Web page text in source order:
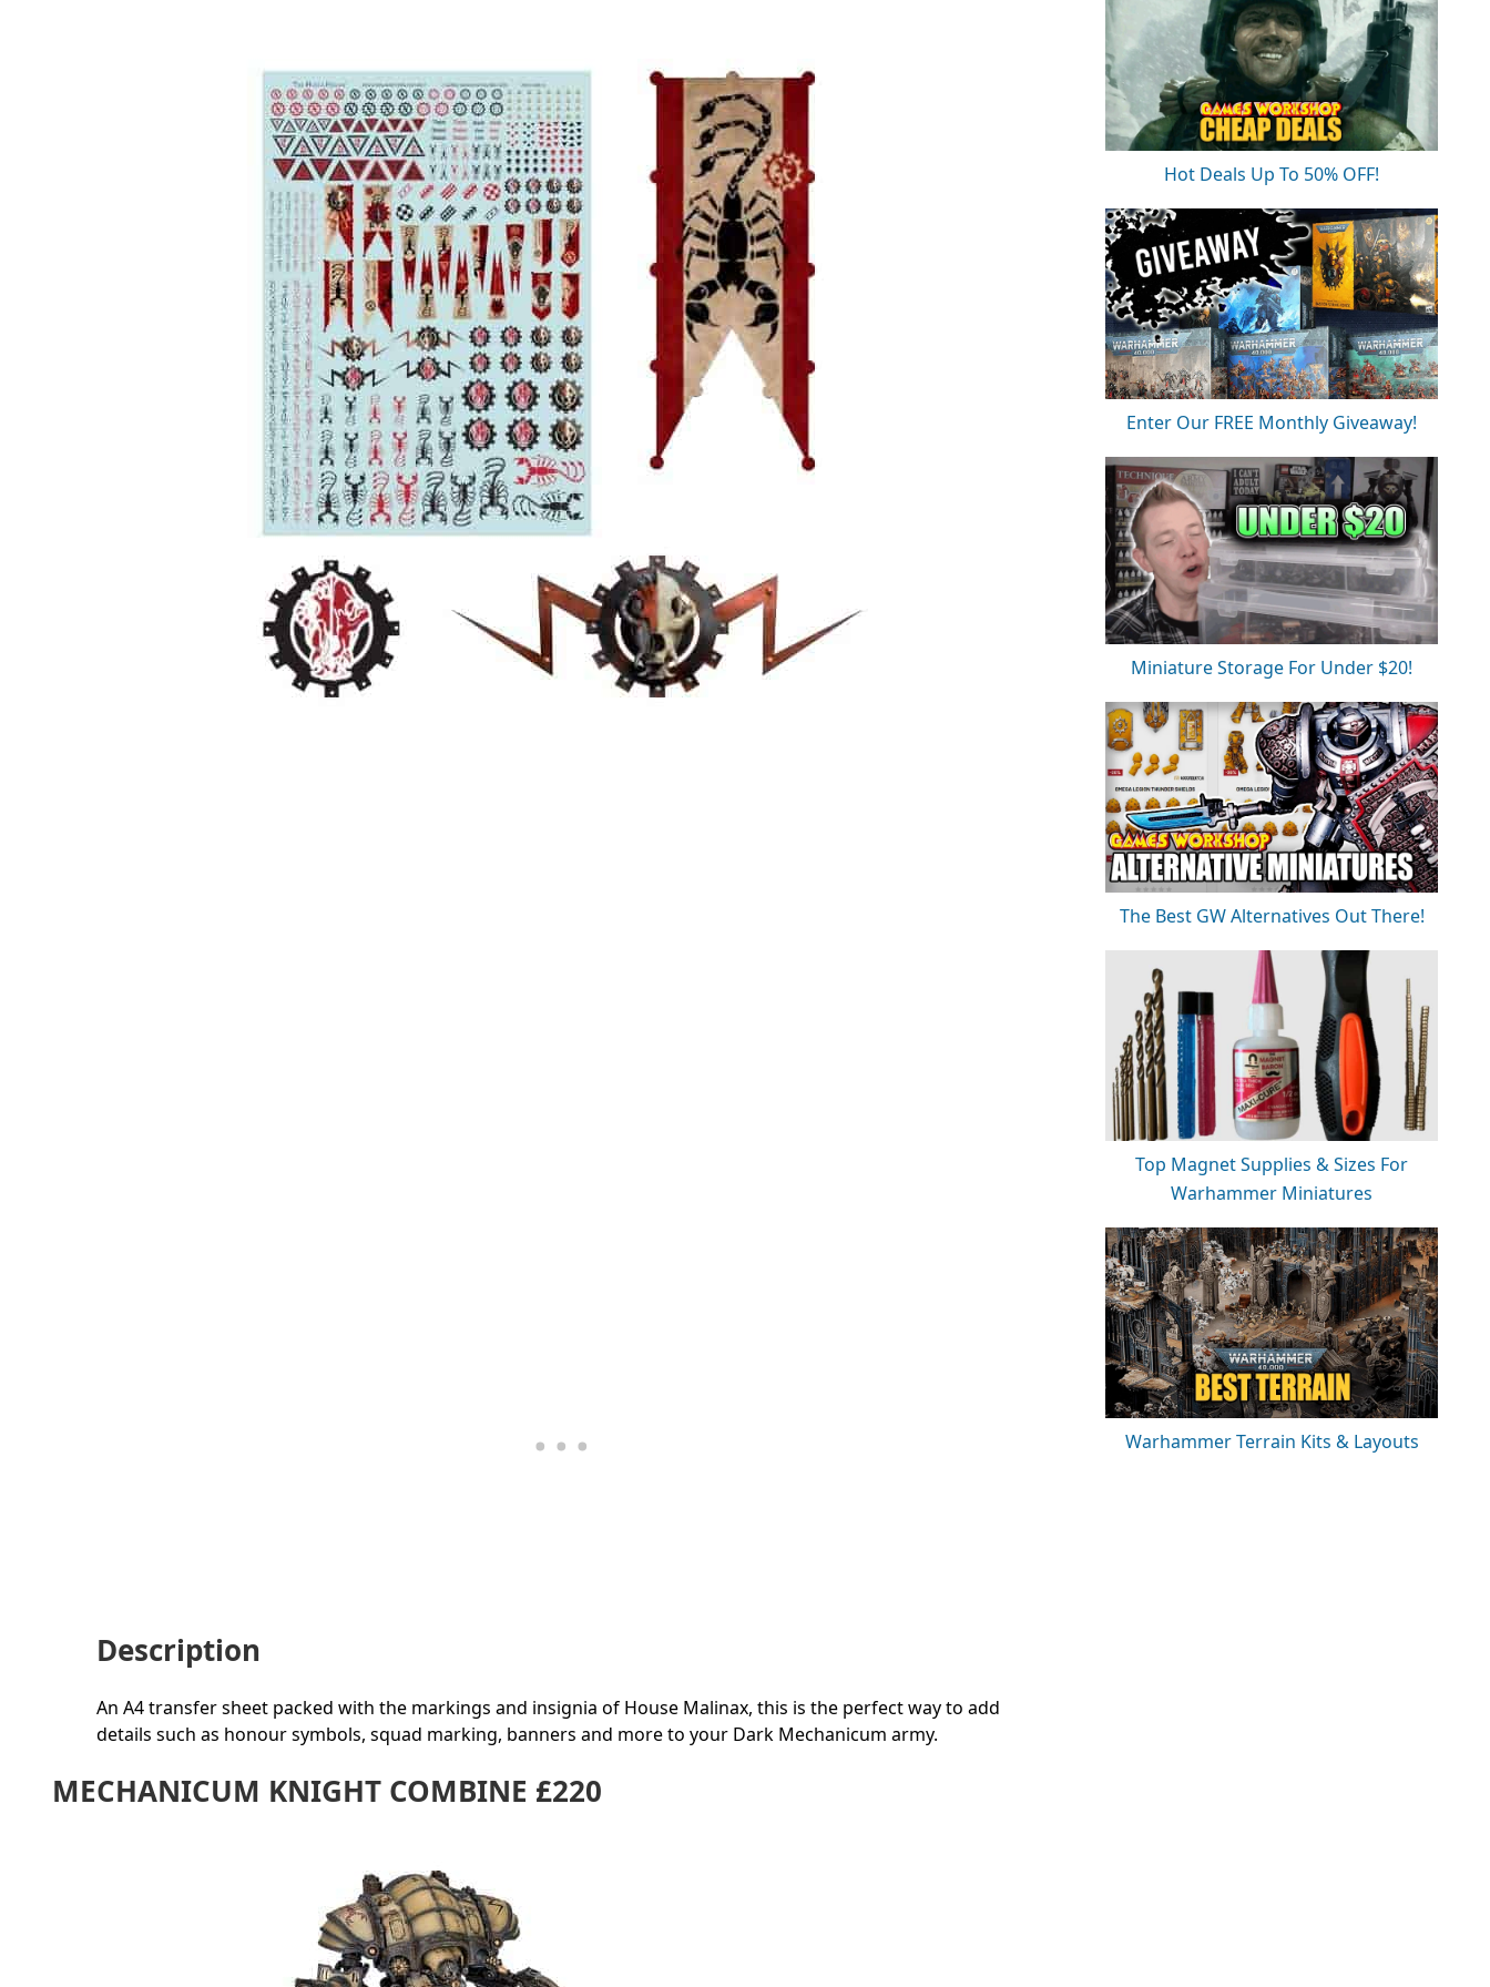
Description
An A4 transfer sheet packed with the markings and insignia of House Malinax, this is the perfect way to add
details such as honour symbols, squad marking, banners and more to your Dark Mechanicum army.
MECHANICUM KNIGHT COMBINE £220
Hot Deals Up To 50% OFF!
Enter Our FREE Monthly Giveaway!
Miniature Storage For Under $20!
The Best GW Alternatives Out There!
Top Magnet Supplies & Sizes For
Warhammer Miniatures
Warhammer Terrain Kits & Layouts